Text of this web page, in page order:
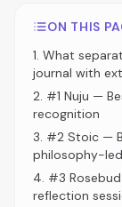
ON THIS
1. What
journal with
2. #1 Nuju —
recognition
3. #2 Stoic —
philosophy-
4. #3
reflection